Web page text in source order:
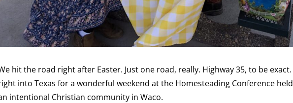
hit the road right after Easter. Just one road, really. Highway 35, to be
into Texas for a wonderful weekend at the Homesteading Conference
intentional Christian community in Waco.